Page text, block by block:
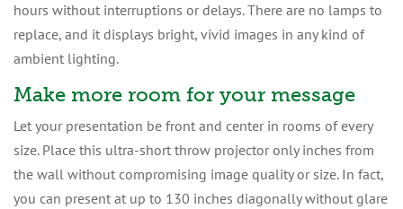
hours without interruptions or delays. There are no lamps to
replace, and it displays bright, vivid images in any kind of
ambient lighting.
Make more room for your message
Let your presentation be front and center in rooms of every
size. Place this ultra-short throw projector only inches from
the wall without compromising image quality or size. In fact,
you can present at up to 130 inches diagonally without glare